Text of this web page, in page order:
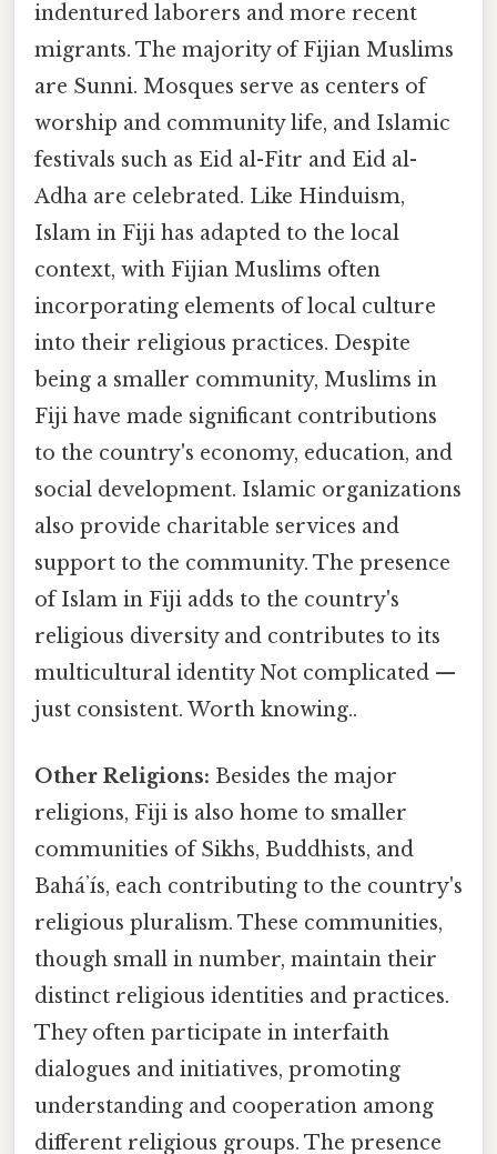
indentured laborers and more recent
migrants. The majority of Fijian Muslims
are Sunni. Mosques serve as centers of
worship and community life, and Islamic
festivals such as Eid al-Fitr and Eid al-
Adha are celebrated. Like Hinduism,
Islam in Fiji has adapted to the local
context, with Fijian Muslims often
incorporating elements of local culture
into their religious practices. Despite
being a smaller community, Muslims in
Fiji have made significant contributions
to the country's economy, education, and
social development. Islamic organizations
also provide charitable services and
support to the community. The presence
of Islam in Fiji adds to the country's
religious diversity and contributes to its
multicultural identity Not complicated —
just consistent. Worth knowing..
Other Religions: Besides the major
religions, Fiji is also home to smaller
communities of Sikhs, Buddhists, and
Baháʼís, each contributing to the country's
religious pluralism. These communities,
though small in number, maintain their
distinct religious identities and practices.
They often participate in interfaith
dialogues and initiatives, promoting
understanding and cooperation among
different religious groups. The presence